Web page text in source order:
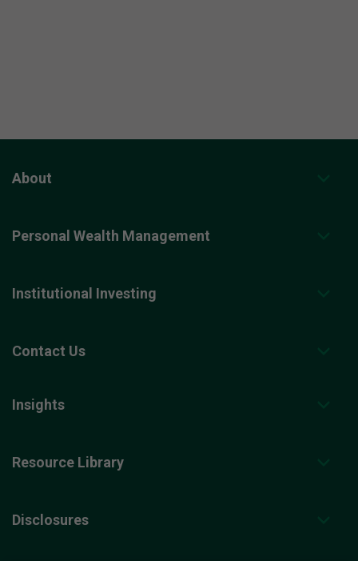
About
Personal Wealth Management
Institutional Investing
Contact Us
Insights
Resource Library
Disclosures